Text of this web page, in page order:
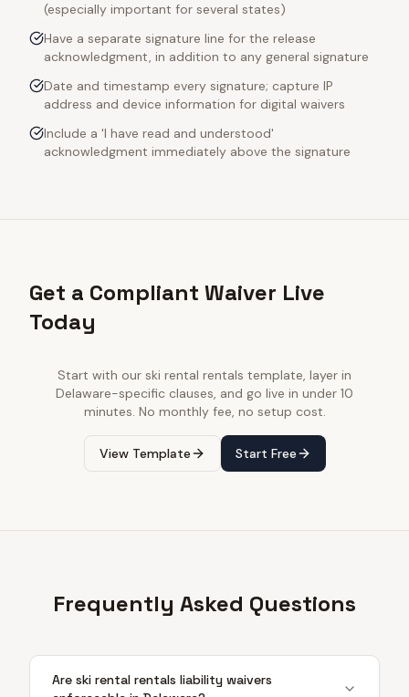
(especially important for several states)
Have a separate signature line for the release
acknowledgment, in addition to any general signature
Date and timestamp every signature; capture IP
address and device information for digital waivers
Include a 'I have read and understood'
acknowledgment immediately above the signature
Get a Compliant Waiver Live
Today
Start with our ski rental rentals template, layer in
Delaware-specific clauses, and go live in under 10
minutes. No monthly fee, no setup cost.
View Template Start Free
Frequently Asked Questions
Are ski rental rentals liability waivers